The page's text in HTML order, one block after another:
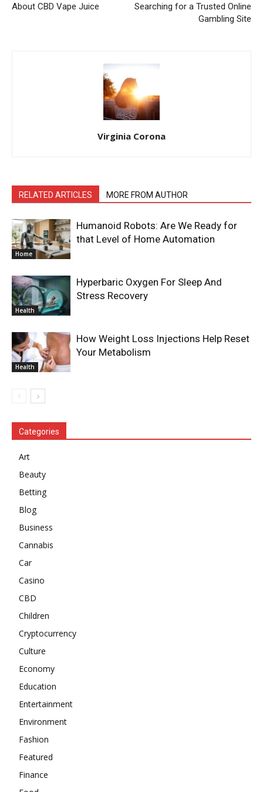
About CBD Vape Juice
Searching for a Trusted Online
Gambling Site
Virginia Corona
RELATED ARTICLES MORE FROM AUTHOR
Home
Humanoid Robots: Are We Ready for
that Level of Home Automation
Health
Hyperbaric Oxygen For Sleep And
Stress Recovery
Health
How Weight Loss Injections Help Reset
Your Metabolism
Categories
Art
Beauty
Betting
Blog
Business
Cannabis
Car
Casino
CBD
Children
Cryptocurrency
Culture
Economy
Education
Entertainment
Environment
Fashion
Featured
Finance